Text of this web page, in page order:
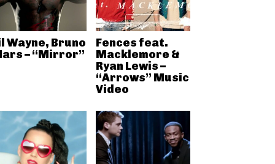
Wayne, Bruno
– “Mirror”
Fences feat.
Macklemore &
Ryan Lewis –
“Arrows” Music
Video